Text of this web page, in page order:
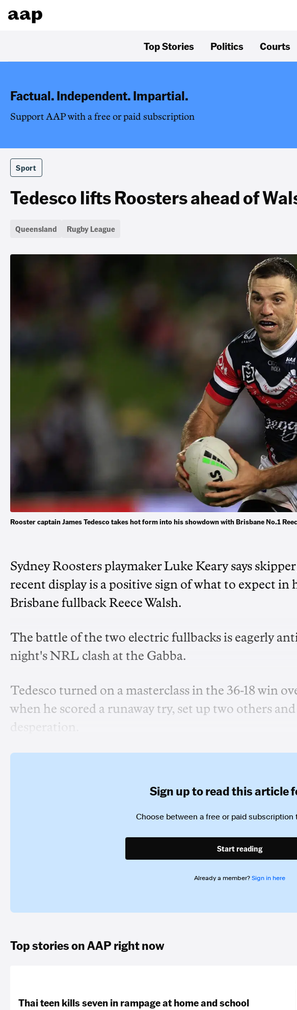
Top Stories Politics Courts
Factual. Independent. Impartial.
Support AAP with a free or paid subscription
Sport
Tedesco lifts Roosters ahead of
Queensland Rugby League
Rooster captain James Tedesco takes hot form into his showdown with Brisbane No.1
Sydney Roosters playmaker Luke Keary says
recent display is a positive sign of what to expect
Brisbane fullback Reece Walsh.
The battle of the two electric fullbacks is eagerly
night's NRL clash at the Gabba.
Tedesco turned on a masterclass in the 36-18 win
when he scored a runaway try, set up two others
desperation.
Sign up to read this article
Choose between a free or paid subscription
Start reading
Already a member? Sign in here
Top stories on AAP right now
Thai teen kills seven in rampage at home and school